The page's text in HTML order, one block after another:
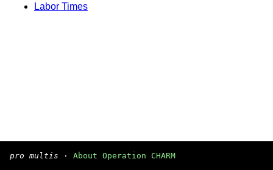
Labor Times
pro multis · About Operation CHARM